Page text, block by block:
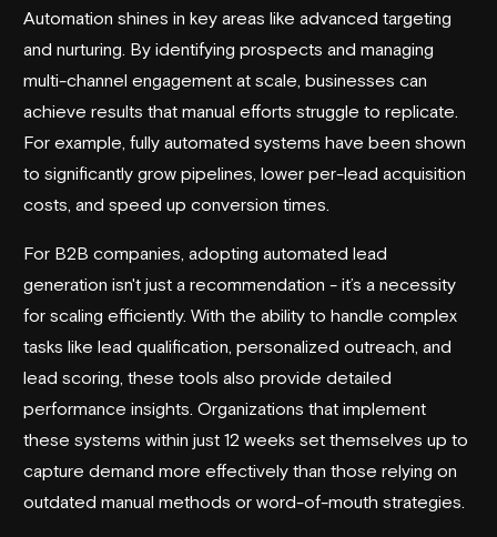
Automation shines in key areas like advanced targeting
and nurturing. By identifying prospects and managing
multi-channel engagement at scale, businesses can
achieve results that manual efforts struggle to replicate.
For example, fully automated systems have been shown
to significantly grow pipelines, lower per-lead acquisition
costs, and speed up conversion times.
For B2B companies, adopting automated lead
generation isn't just a recommendation - it’s a necessity
for scaling efficiently. With the ability to handle complex
tasks like lead qualification, personalized outreach, and
lead scoring, these tools also provide detailed
performance insights. Organizations that implement
these systems within just 12 weeks set themselves up to
capture demand more effectively than those relying on
outdated manual methods or word-of-mouth strategies.